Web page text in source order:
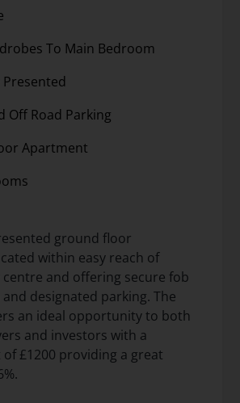
To Main Bedroom
Off Road Parking
Apartment
ground floor
within easy reach of
centre and offering secure fob
designated parking. The
an ideal opportunity to both
and investors with a
£1200 providing a great